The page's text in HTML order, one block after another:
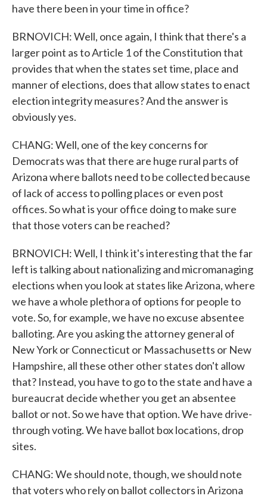
have there been in your time in office?
BRNOVICH: Well, once again, I think that there's a
larger point as to Article 1 of the Constitution that
provides that when the states set time, place and
manner of elections, does that allow states to enact
election integrity measures? And the answer is
obviously yes.
CHANG: Well, one of the key concerns for
Democrats was that there are huge rural parts of
Arizona where ballots need to be collected because
of lack of access to polling places or even post
offices. So what is your office doing to make sure
that those voters can be reached?
BRNOVICH: Well, I think it's interesting that the far
left is talking about nationalizing and micromanaging
elections when you look at states like Arizona, where
we have a whole plethora of options for people to
vote. So, for example, we have no excuse absentee
balloting. Are you asking the attorney general of
New York or Connecticut or Massachusetts or New
Hampshire, all these other other states don't allow
that? Instead, you have to go to the state and have a
bureaucrat decide whether you get an absentee
ballot or not. So we have that option. We have drive-
through voting. We have ballot box locations, drop
sites.
CHANG: We should note, though, we should note
that voters who rely on ballot collectors in Arizona